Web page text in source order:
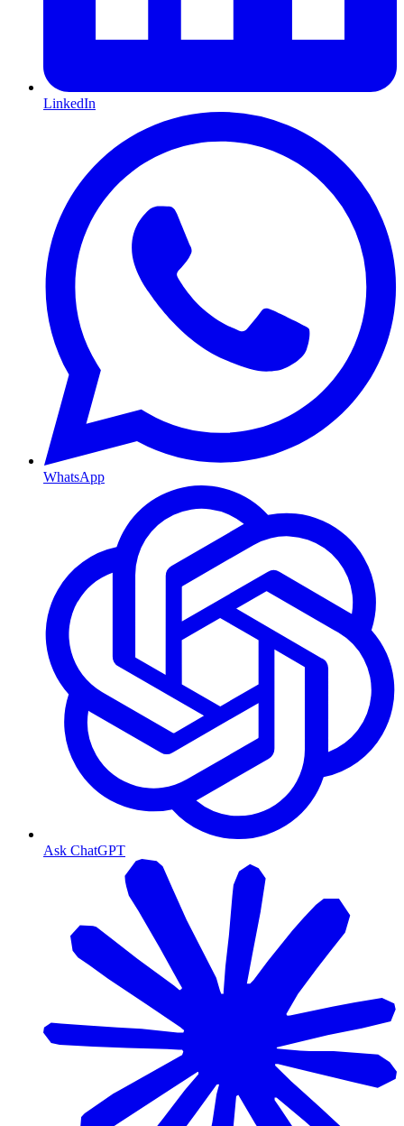
LinkedIn
WhatsApp
Ask ChatGPT